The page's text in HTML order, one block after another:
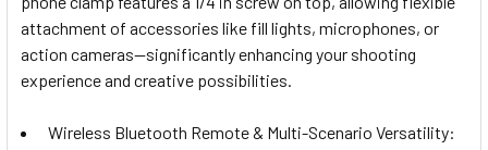
attachment of accessories like fill lights, microphones, or
action cameras—significantly enhancing your shooting
experience and creative possibilities.
Wireless Bluetooth Remote & Multi-Scenario Versatility: